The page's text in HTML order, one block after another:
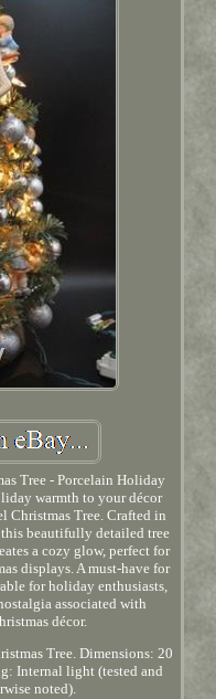
Tree - Porcelain Holiday
warmth to your décor
Tree. Crafted in
beautifully detailed tree
a cozy glow, perfect for
displays. A must-have for
for holiday enthusiasts,
associated with
décor.
Tree. Dimensions: 20
Internal light (tested and
noted).